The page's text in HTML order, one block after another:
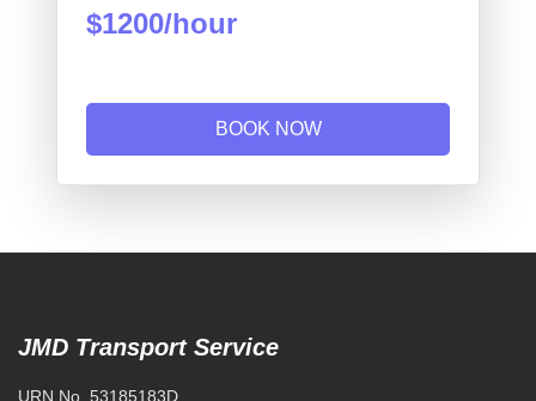
$1200/hour
BOOK NOW
JMD Transport Service
URN No. 53185183D